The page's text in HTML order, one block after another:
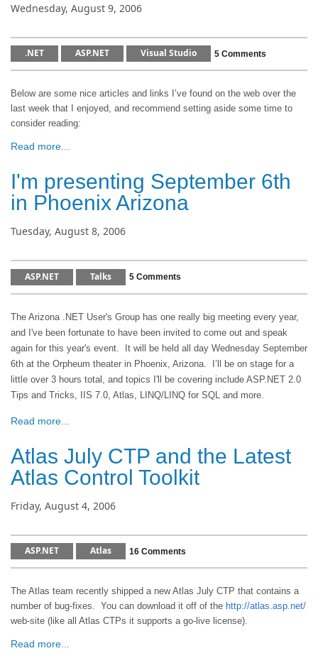
Wednesday, August 9, 2006
.NET ASP.NET Visual Studio 5 Comments
Below are some nice articles and links I’ve found on the web over the
last week that I enjoyed, and recommend setting aside some time to
consider reading:
Read more...
I'm presenting September 6th
in Phoenix Arizona
Tuesday, August 8, 2006
ASP.NET Talks 5 Comments
The Arizona .NET User's Group has one really big meeting every year,
and I've been fortunate to have been invited to come out and speak
again for this year's event. It will be held all day Wednesday September
6th at the Orpheum theater in Phoenix, Arizona. I’ll be on stage for a
little over 3 hours total, and topics I'll be covering include ASP.NET 2.0
Tips and Tricks, IIS 7.0, Atlas, LINQ/LINQ for SQL and more.
Read more...
Atlas July CTP and the Latest
Atlas Control Toolkit
Friday, August 4, 2006
ASP.NET Atlas 16 Comments
The Atlas team recently shipped a new Atlas July CTP that contains a
number of bug-fixes.
You can download it off of the http://atlas.asp.net/
web-site (like all Atlas CTPs it supports a go-live license).
Read more...